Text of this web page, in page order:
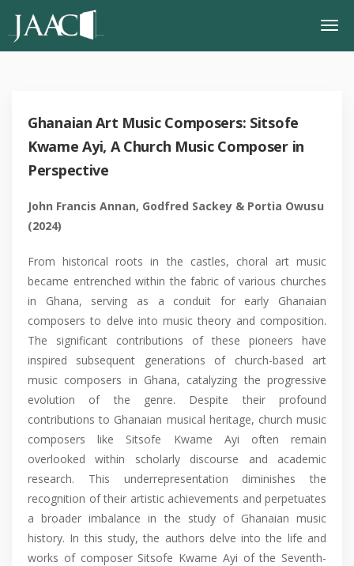
Ghanaian Art Music Composers: Sitsofe
Kwame Ayi, A Church Music Composer in
Perspective
John Francis Annan, Godfred Sackey & Portia Owusu
(2024)
From historical roots in the castles, choral art music
became entrenched within the fabric of various churches
in Ghana, serving as a conduit for early Ghanaian
composers to delve into music theory and composition.
The significant contributions of these pioneers have
inspired subsequent generations of church-based art
music composers in Ghana, catalyzing the progressive
evolution of the genre. Despite their profound
contributions to Ghanaian musical heritage, church music
composers like Sitsofe Kwame Ayi often remain
overlooked within scholarly discourse and academic
research. This underrepresentation diminishes the
recognition of their artistic achievements and perpetuates
a broader imbalance in the study of Ghanaian music
history. In this study, the authors delve into the life and
works of composer Sitsofe Kwame Ayi of the Seventh-